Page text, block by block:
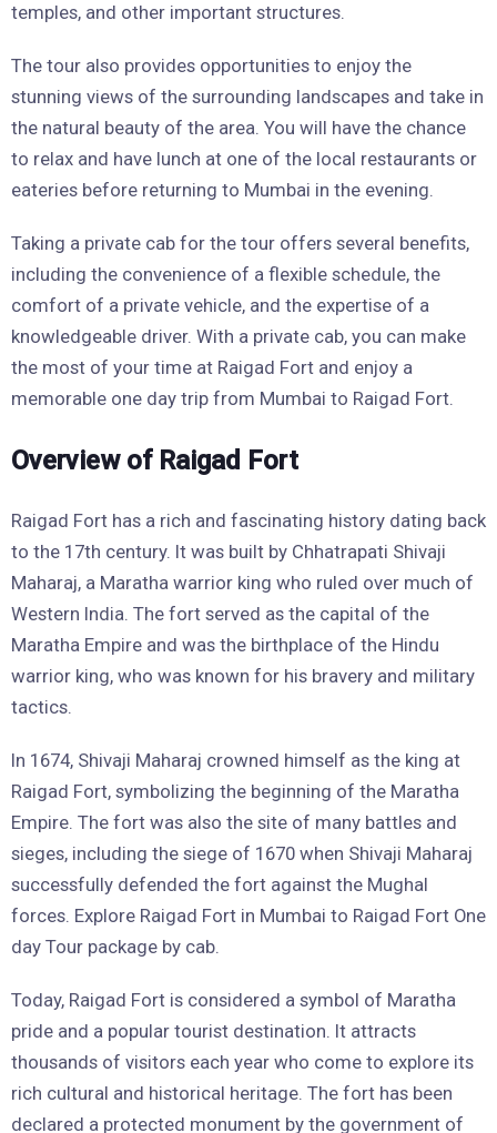
temples, and other important structures.
The tour also provides opportunities to enjoy the
stunning views of the surrounding landscapes and take in
the natural beauty of the area. You will have the chance
to relax and have lunch at one of the local restaurants or
eateries before returning to Mumbai in the evening.
Taking a private cab for the tour offers several benefits,
including the convenience of a flexible schedule, the
comfort of a private vehicle, and the expertise of a
knowledgeable driver. With a private cab, you can make
the most of your time at Raigad Fort and enjoy a
memorable one day trip from Mumbai to Raigad Fort.
Overview of Raigad Fort
Raigad Fort has a rich and fascinating history dating back
to the 17th century. It was built by Chhatrapati Shivaji
Maharaj, a Maratha warrior king who ruled over much of
Western India. The fort served as the capital of the
Maratha Empire and was the birthplace of the Hindu
warrior king, who was known for his bravery and military
tactics.
In 1674, Shivaji Maharaj crowned himself as the king at
Raigad Fort, symbolizing the beginning of the Maratha
Empire. The fort was also the site of many battles and
sieges, including the siege of 1670 when Shivaji Maharaj
successfully defended the fort against the Mughal
forces. Explore Raigad Fort in Mumbai to Raigad Fort One
day Tour package by cab.
Today, Raigad Fort is considered a symbol of Maratha
pride and a popular tourist destination. It attracts
thousands of visitors each year who come to explore its
rich cultural and historical heritage. The fort has been
declared a protected monument by the government of